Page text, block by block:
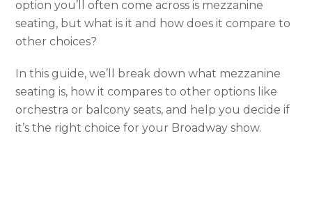
option you’ll often come across is mezzanine
seating, but what is it and how does it compare to
other choices?
In this guide, we’ll break down what mezzanine
seating is, how it compares to other options like
orchestra or balcony seats, and help you decide if
it’s the right choice for your Broadway show.